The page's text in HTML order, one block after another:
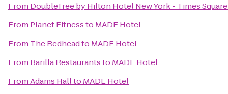
From DoubleTree by Hilton Hotel New York - Times
From Planet Fitnessto MADE Hotel
From The Redheadto MADE Hotel
From Barilla Restaurantsto MADE Hotel
FromAdams Hallto MADE Hotel